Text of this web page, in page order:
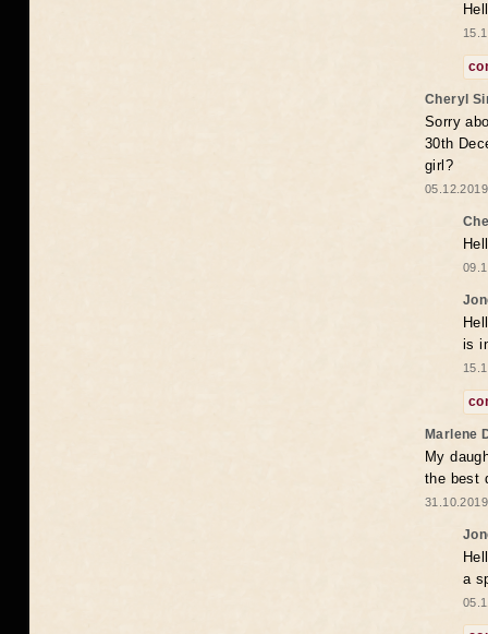
Cheryl
Sorry
30th
girl?
is
Marlene
My
the best
a